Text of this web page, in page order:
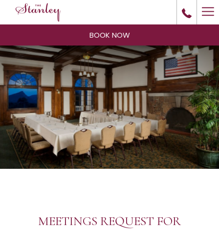
BOOK NOW
MEETINGS REQUEST FOR